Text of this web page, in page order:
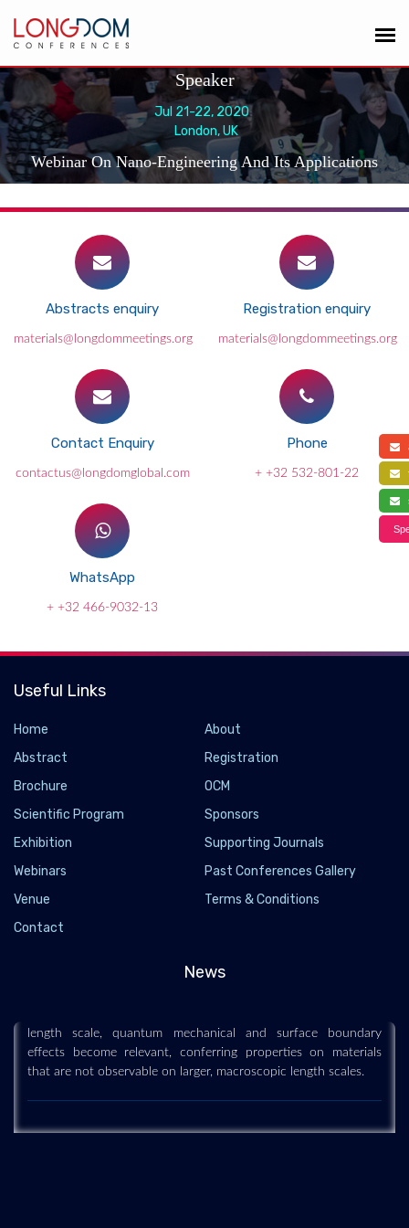
Speaker
Jul 21-22, 2020
London, UK
Webinar On Nano-Engineering And Its Applications
Abstracts enquiry
materials@longdommeetings.org
Registration enquiry
materials@longdommeetings.org
Contact Enquiry
contactus@longdomglobal.com
Phone
+ +32 532-801-22
WhatsApp
+ +32 466-9032-13
Useful Links
Home
About
Abstract
Registration
Brochure
OCM
Scientific Program
Sponsors
Exhibition
Supporting Journals
Webinars
Past Conferences Gallery
Venue
Terms & Conditions
Contact
News
Nanoscience and technology is the branch of science that
length scale, quantum mechanical and surface boundary
effects become relevant, conferring properties on materials
that are not observable on larger, macroscopic length scales.